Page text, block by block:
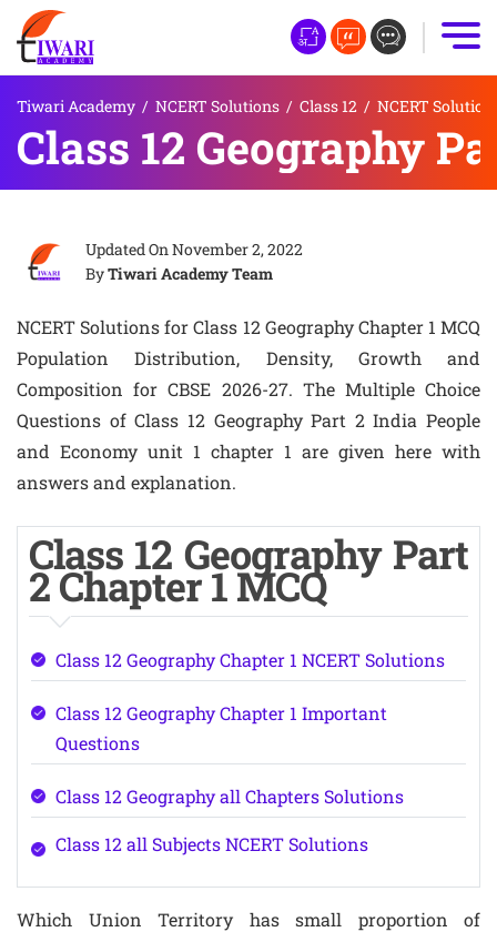
Tiwari Academy / NCERT Solutions / Class 12 / NCERT
Class 12 Geography
Updated OnNovember 2, 2022
ByTiwari Academy Team
NCERT Solutions for Class 12 Geography Chapter 1 MCQ
Population Distribution, Density, Growth and
Composition for CBSE 2026-27. The Multiple Choice
Questions of Class 12 Geography Part 2 India People
and Economy unit 1 chapter 1 are given here with
answers and explanation.
Class 12 Geography Part
2 Chapter 1 MCQ
Class 12 Geography Chapter 1 NCERT Solutions
Class 12 Geography Chapter 1 Important
Questions
Class 12 Geography all Chapters Solutions
Class 12 all Subjects NCERT Solutions
Which Union Territory has small proportion of